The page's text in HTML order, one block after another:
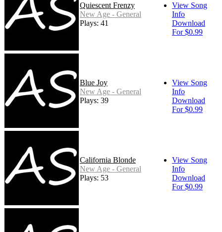
Quiescent Frenzy
New Age - General
Plays: 41
View Song
Info
Download
For $0.99
Blue Joy
New Age - General
Plays: 39
View Song
Info
Download
For $0.99
California Blonde
New Age - General
Plays: 53
View Song
Info
Download
For $0.99